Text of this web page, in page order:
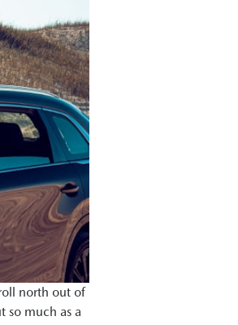
north out of
so much as a